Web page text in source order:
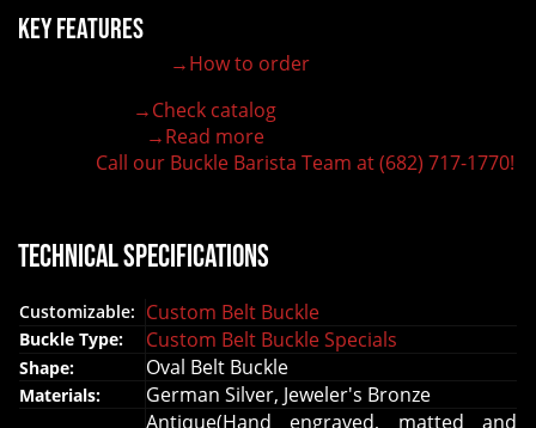
Key Features
→How to order
→Check catalog
→Read more
Call our Buckle Barista Team at (682) 717-1770!
Technical Specifications
Customizable: Custom Belt Buckle
Buckle Type: Custom Belt Buckle Specials
Shape: Oval Belt Buckle
Materials: German Silver, Jeweler's Bronze
Antique(Hand engraved, matted and